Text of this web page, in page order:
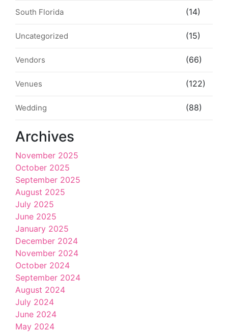
South Florida (14)
Uncategorized (15)
Vendors (66)
Venues (122)
Wedding (88)
Archives
November 2025
October 2025
September 2025
August 2025
July 2025
June 2025
January 2025
December 2024
November 2024
October 2024
September 2024
August 2024
July 2024
June 2024
May 2024